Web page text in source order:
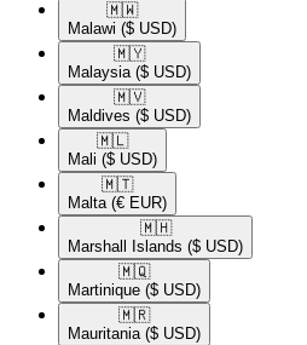
🇲🇼​
Malawi ($ USD)
🇲🇾​
Malaysia ($ USD)
🇲🇻​
Maldives ($ USD)
🇲🇱​
Mali ($ USD)
🇲🇹​
Malta (€ EUR)
🇲🇭​
Marshall Islands ($ USD)
🇲🇶​
Martinique ($ USD)
🇲🇷​
Mauritania ($ USD)